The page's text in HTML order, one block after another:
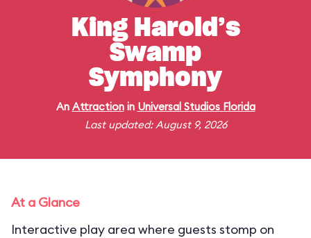
King Harold’s
Swamp
Symphony
An Attractionin Universal Studios Florida
Last updated: August 9, 2026
At a Glance
Interactive play area where guests stomp on